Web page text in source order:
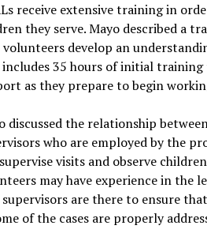
receive extensive training in
they serve. Mayo described a
develop an
includes 35 hours of initial
as they prepare to begin
discussed the relationship
who are employed by the
visits and observe
may have experience in the
supervisors are there to ensure
of the cases are properly